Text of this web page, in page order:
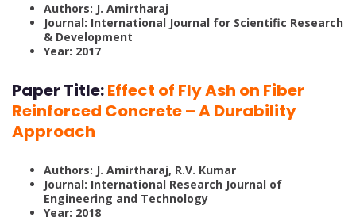
Authors: J. Amirtharaj
Journal: International Journal for Scientific Research
& Development
Year: 2017
Paper Title:Effect of Fly Ash on Fiber
Reinforced Concrete – A Durability
Approach
Authors: J. Amirtharaj, R.V. Kumar
Journal: International Research Journal of
Engineering and Technology
Year: 2018